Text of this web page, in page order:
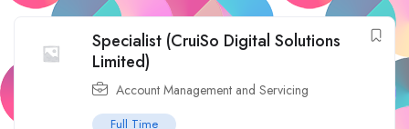
Specialist (CruiSo Digital Solutions
Limited)
Account Management and Servicing
Full Time